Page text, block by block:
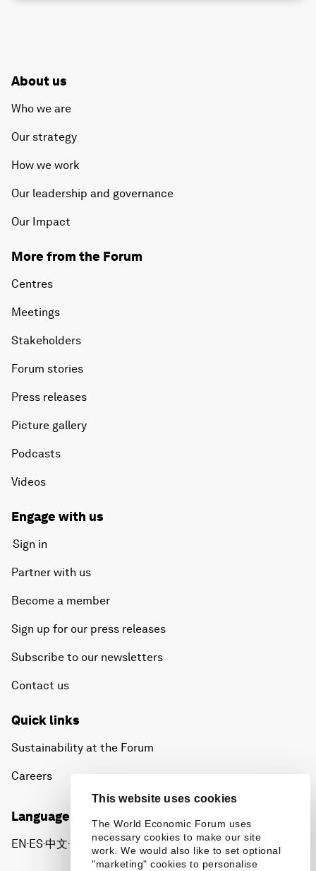
This website uses cookies
The World Economic Forum uses
necessary cookies to make our site
work. We would also like to set optional
"marketing" cookies to personalise
About us
Who we are
Our strategy
How we work
Our leadership and governance
Our Impact
More from the Forum
Centres
Meetings
Stakeholders
Forum stories
Press releases
Picture gallery
Podcasts
Videos
Engage with us
Sign in
Partner with us
Become a member
Sign up for our press releases
Subscribe to our newsletters
Contact us
Quick links
Sustainability at the Forum
Careers
Language editions
EN▪ES▪中文▪ 日本語